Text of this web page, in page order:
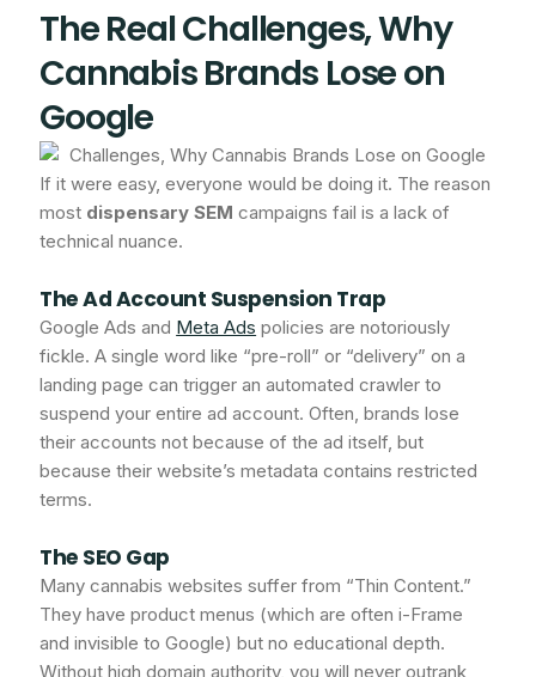
The Real Challenges, Why
Cannabis Brands Lose on
Google
If it were easy, everyone would be doing it. The reason
most dispensary SEM campaigns fail is a lack of
technical nuance.
The Ad Account Suspension Trap
Google Ads and Meta Ads policies are notoriously
fickle. A single word like “pre-roll” or “delivery” on a
landing page can trigger an automated crawler to
suspend your entire ad account. Often, brands lose
their accounts not because of the ad itself, but
because their website’s metadata contains restricted
terms.
The SEO Gap
Many cannabis websites suffer from “Thin Content.”
They have product menus (which are often i-Frame
and invisible to Google) but no educational depth.
Without high domain authority, you will never outrank